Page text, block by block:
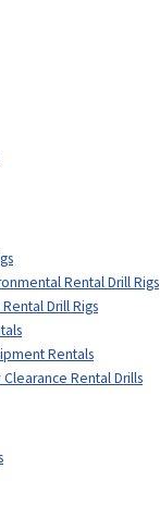
Rental Drill Rigs
Drill Rigs
Rentals
Rental Drills